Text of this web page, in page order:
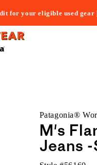
for your eligible used gear
Patagonia®
M's
Jeans